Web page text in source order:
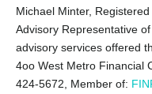
Michael Minter,
Advisory Representative
advisory services offered
4oo West Metro Financial
424-5672,
Member of: